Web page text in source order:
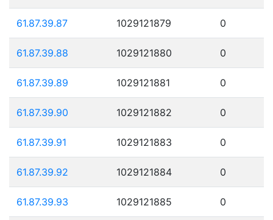
61.87.39.87 1029121879 0
61.87.39.88 1029121880 0
61.87.39.89 1029121881 0
61.87.39.90 1029121882 0
61.87.39.91 1029121883 0
61.87.39.92 1029121884 0
61.87.39.93 1029121885 0